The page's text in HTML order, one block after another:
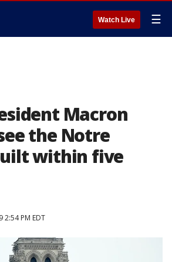
Watch Live ☰
Macron
the Notre
within five
2:54 PM EDT